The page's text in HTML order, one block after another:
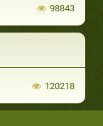
98843
120218